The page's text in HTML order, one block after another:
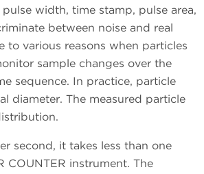
width, time stamp, pulse area,
between noise and real
to various reasons when particles
sample changes over the
sequence. In practice, particle
diameter. The measured particle
second, it takes less than one
COUNTER instrument. The